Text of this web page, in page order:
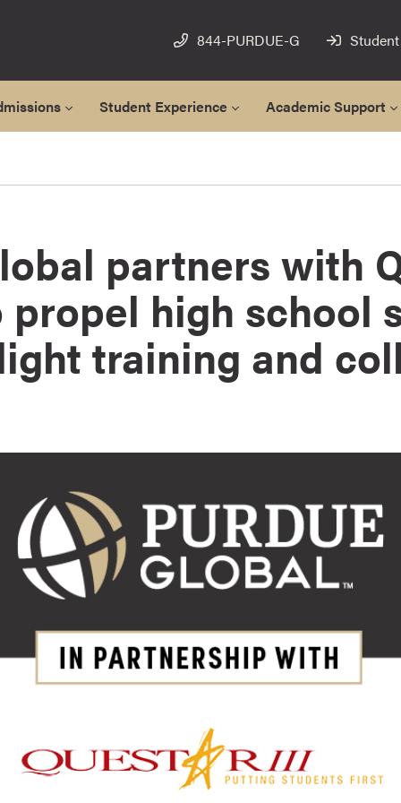
844-PURDUE-G
Student Experience Academic Support
partners with
propel high school
training and